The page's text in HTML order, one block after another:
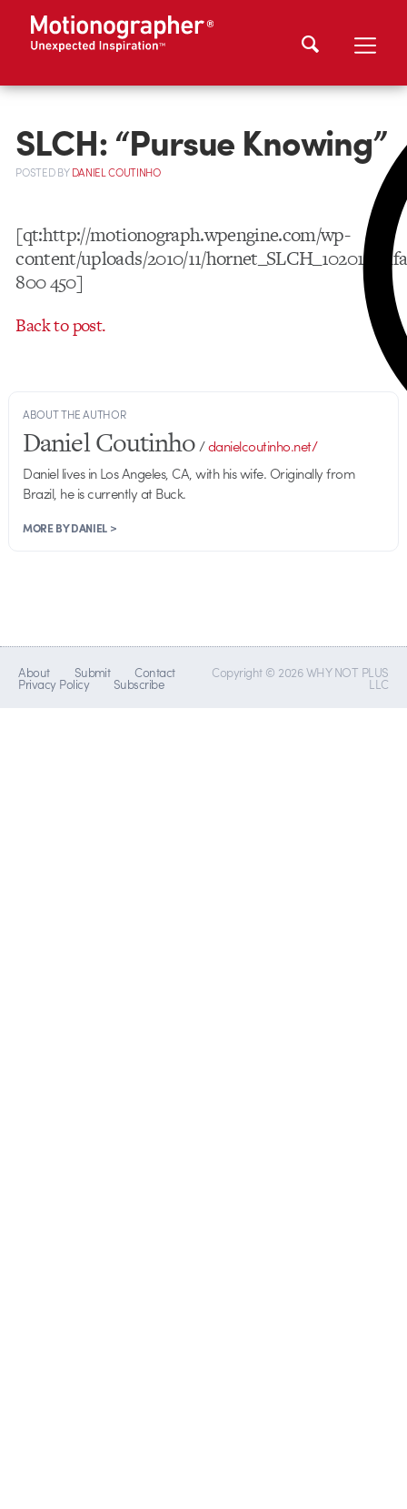
SLCH: “Pursue Knowing”
POSTEDBYDANIEL COUTINHO
[qt:http://motionograph.wpengine.com/wp-
content/uploads/2010/11/
800 450]
Back to post.
ABOUT THE AUTHOR
Daniel Coutinho/danielcoutinho.net/
Daniel lives in Los Angeles, CA, with his wife. Originally from
Brazil, he is currently at Buck.
MORE BY DANIEL >
About Submit Contact
Privacy Policy Subscribe
Copyright © 2026 WHY NOT PLUS
LLC